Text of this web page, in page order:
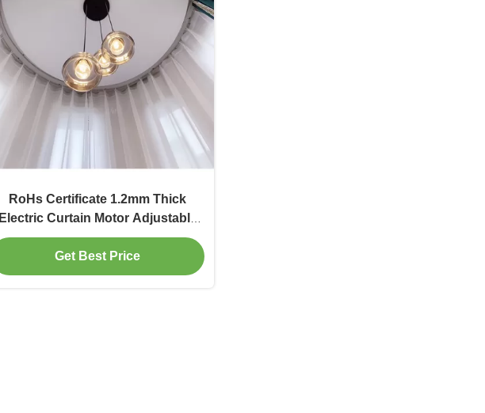
RoHs Certificate 1.2mm Thick
Electric Curtain Motor Adjustable
Length
Get Best Price